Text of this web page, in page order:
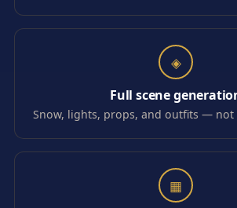
◈
Full scene
Snow, lights, props, and outfits — not
▦